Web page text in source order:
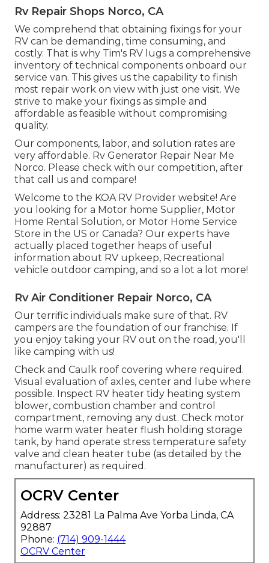
Rv Repair Shops Norco, CA
We comprehend that obtaining fixings for your
RV can be demanding, time consuming, and
costly. That is why Tim's RV lugs a comprehensive
inventory of technical components onboard our
service van. This gives us the capability to finish
most repair work on view with just one visit. We
strive to make your fixings as simple and
affordable as feasible without compromising
quality.
Our components, labor, and solution rates are
very affordable. Rv Generator Repair Near Me
Norco. Please check with our competition, after
that call us and compare!
Welcome to the KOA RV Provider website! Are
you looking for a Motor home Supplier, Motor
Home Rental Solution, or Motor Home Service
Store in the US or Canada? Our experts have
actually placed together heaps of useful
information about RV upkeep, Recreational
vehicle outdoor camping, and so a lot a lot more!
Rv Air Conditioner Repair Norco, CA
Our terrific individuals make sure of that. RV
campers are the foundation of our franchise. If
you enjoy taking your RV out on the road, you'll
like camping with us!
Check and Caulk roof covering where required.
Visual evaluation of axles, center and lube where
possible. Inspect RV heater tidy heating system
blower, combustion chamber and control
compartment, removing any dust. Check motor
home warm water heater flush holding storage
tank, by hand operate stress temperature safety
valve and clean heater tube (as detailed by the
manufacturer) as required.
OCRV Center
Address: 23281 La Palma Ave Yorba Linda, CA
92887
Phone: (714) 909-1444
OCRV Center